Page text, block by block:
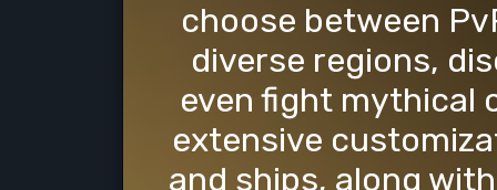
choose between
diverse regions,
even fight mythical
extensive
and ships, along